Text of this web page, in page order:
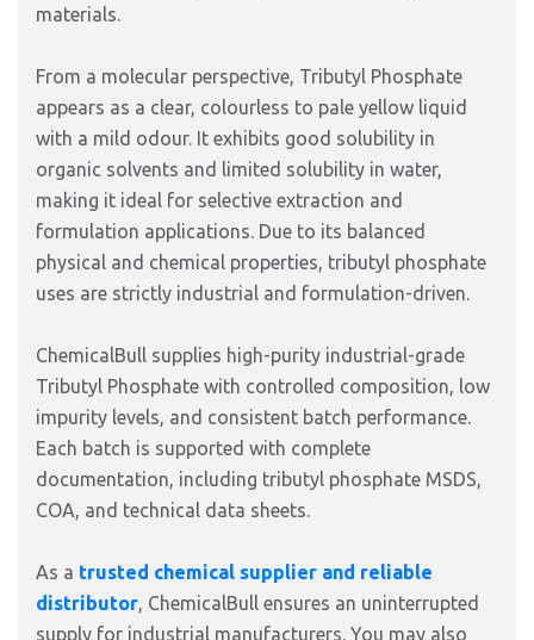
materials.
From a molecular perspective, Tributyl Phosphate
appears as a clear, colourless to pale yellow liquid
with a mild odour. It exhibits good solubility in
organic solvents and limited solubility in water,
making it ideal for selective extraction and
formulation applications. Due to its balanced
physical and chemical properties, tributyl phosphate
uses are strictly industrial and formulation-driven.
ChemicalBull supplies high-purity industrial-grade
Tributyl Phosphate with controlled composition, low
impurity levels, and consistent batch performance.
Each batch is supported with complete
documentation, including tributyl phosphate MSDS,
COA, and technical data sheets.
As a trusted chemical supplier and reliable
distributor, ChemicalBull ensures an uninterrupted
supply for industrial manufacturers. You may also